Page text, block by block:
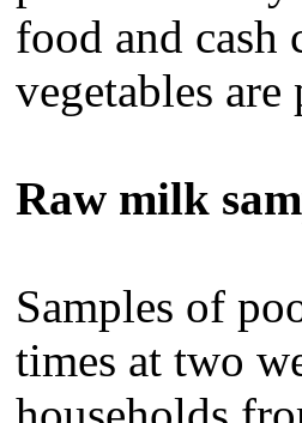
food and cash
vegetables are
Raw milk
Samples of
times at two